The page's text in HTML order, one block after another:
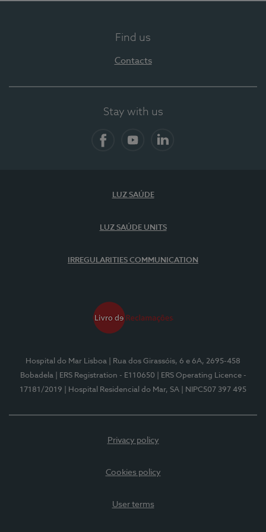
Find us
Contacts
Stay with us
LUZ SAÚDE
LUZ SAÚDE UNITS
IRREGULARITIES COMMUNICATION
Hospital do Mar Lisboa
| Rua dos Girassóis, 6 e 6A, 2695-458
Bobadela
| ERS Registration - E110650
| ERS Operating Licence -
17181/2019
| Hospital Residencial do Mar, SA | NIPC507 397 495
Privacy policy
Cookies policy
User terms